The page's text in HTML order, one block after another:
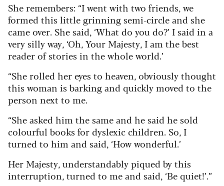
She remembers: “I went with two friends, we
formed this little grinning semi-circle and she
came over. She said, ‘What do you do?’ I said in a
very silly way, ‘Oh, Your Majesty, I am the best
reader of stories in the whole world.’
“She rolled her eyes to heaven, obviously thought
this woman is barking and quickly moved to the
person next to me.
“She asked him the same and he said he sold
colourful books for dyslexic children. So, I
turned to him and said, ‘How wonderful.’
Her Majesty, understandably piqued by this
interruption, turned to me and said, ‘Be quiet!’.”